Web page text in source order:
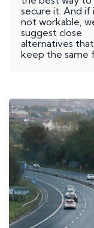
secure it. And if
not workable,
suggest close
alternatives that
keep the same